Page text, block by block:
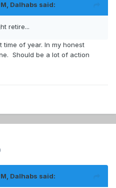
Dalhabs said:
retire...
time of year. In my honest
Should be a lot of action
Dalhabs said: